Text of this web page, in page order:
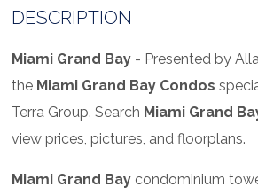
DESCRIPTION
Miami Grand Bay - Presented by
the Miami Grand Bay Condos
Terra Group. Search Miami Grand
view prices, pictures, and floorplans.
Miami Grand Bay condominium